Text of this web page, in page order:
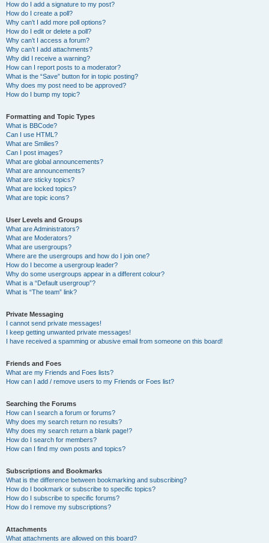
How do I add a signature to my post?
How do I create a poll?
Why can’t I add more poll options?
How do I edit or delete a poll?
Why can’t I access a forum?
Why can’t I add attachments?
Why did I receive a warning?
How can I report posts to a moderator?
What is the “Save” button for in topic posting?
Why does my post need to be approved?
How do I bump my topic?
Formatting and Topic Types
What is BBCode?
Can I use HTML?
What are Smilies?
Can I post images?
What are global announcements?
What are announcements?
What are sticky topics?
What are locked topics?
What are topic icons?
User Levels and Groups
What are Administrators?
What are Moderators?
What are usergroups?
Where are the usergroups and how do I join one?
How do I become a usergroup leader?
Why do some usergroups appear in a different colour?
What is a “Default usergroup”?
What is “The team” link?
Private Messaging
I cannot send private messages!
I keep getting unwanted private messages!
I have received a spamming or abusive email from someone on this board!
Friends and Foes
What are my Friends and Foes lists?
How can I add / remove users to my Friends or Foes list?
Searching the Forums
How can I search a forum or forums?
Why does my search return no results?
Why does my search return a blank page!?
How do I search for members?
How can I find my own posts and topics?
Subscriptions and Bookmarks
What is the difference between bookmarking and subscribing?
How do I bookmark or subscribe to specific topics?
How do I subscribe to specific forums?
How do I remove my subscriptions?
Attachments
What attachments are allowed on this board?